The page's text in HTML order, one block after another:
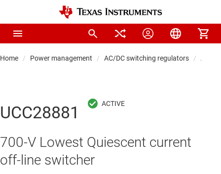
Home Power management AC/DC switching regulators AC/
UCC28881
700-V Lowest Quiescent current
off-line switcher